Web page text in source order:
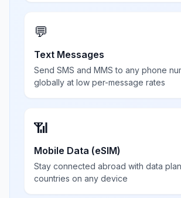
💬
Text Messages
Send SMS and MMS to any phone
globally at low per-message rates
📶
Mobile Data (eSIM)
Stay connected abroad with data
countries on any device